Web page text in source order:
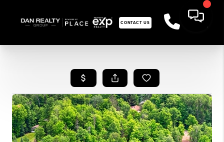
CONTACT US